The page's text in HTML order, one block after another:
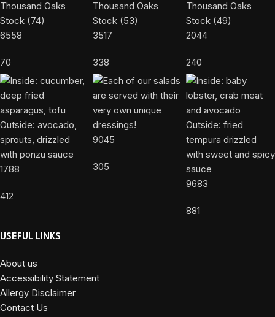
6558
70
3517
338
2044
240
1788
412
9045
305
9683
881
USEFUL LINKS
About us
Accessibility Statement
Allergy Disclaimer
Contact Us